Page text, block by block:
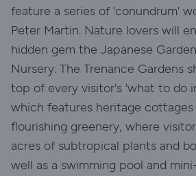
feature a series of 'conundrum'
Peter Martin. Nature lovers will
hidden gem the Japanese
Nursery. The Trenance Gardens
top of every visitor's 'what to do
which features heritage cottages
flourishing greenery, where
acres of subtropical plants and
well as a swimming pool and